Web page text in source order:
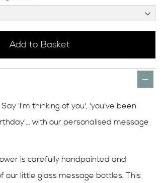
Add to Basket
'I'm thinking of you', 'you've been
with our personalised message
is carefully handpainted and
our little glass message bottles. This